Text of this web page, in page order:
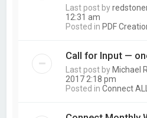
Last post by
12:31 am
Posted in PDF
Call for Input —
Last post by Michael
2017 2:18 pm
Posted inConnect